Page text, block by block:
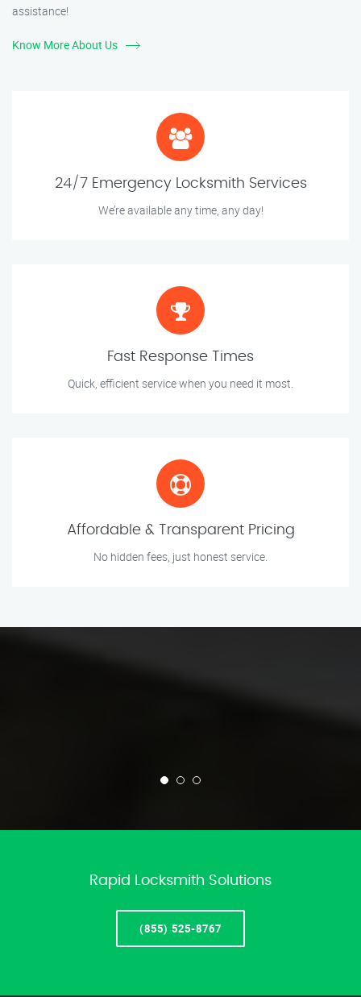
assistance!
Know More About Us
24/7 Emergency Locksmith Services
We’re available any time, any day!
Fast Response Times
Quick, efficient service when you need it most.
Affordable & Transparent Pricing
No hidden fees, just honest service.
Rapid Locksmith Solutions
(855) 525-8767